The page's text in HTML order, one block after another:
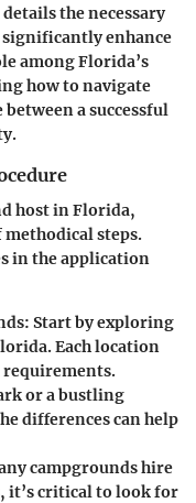
the necessary
significantly enhance
among Florida’s
how to navigate
a successful
host in Florida,
methodical steps.
in the application
: Start by exploring
Each location
requirements.
or a bustling
differences can help
campgrounds hire
it’s critical to look for